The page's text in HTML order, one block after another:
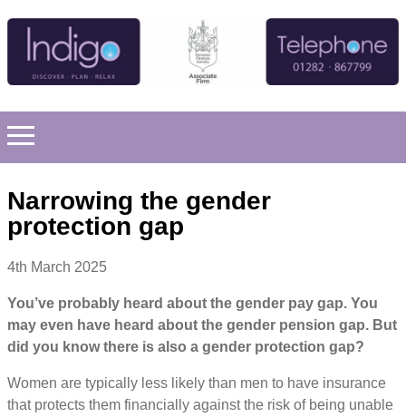
Narrowing the gender
protection gap
4th March 2025
You’ve probably heard about the gender pay gap. You
may even have heard about the gender pension gap. But
did you know there is also a gender protection gap?
Women are typically less likely than men to have insurance
that protects them financially against the risk of being unable